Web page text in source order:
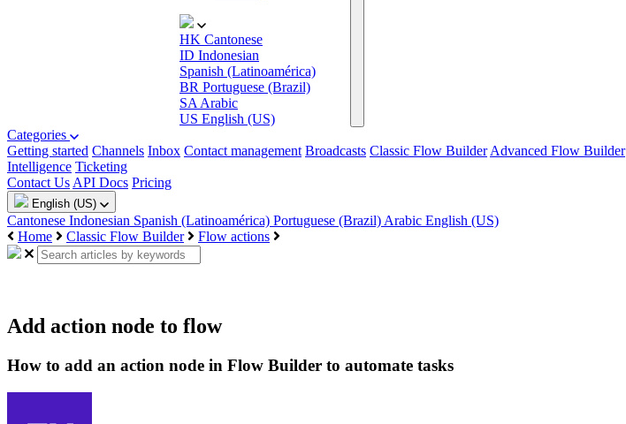
HK Cantonese
ID Indonesian
Spanish (Latinoamérica)
BR Portuguese (Brazil)
SA Arabic
US English (US)
Categories
Getting started Channels Inbox Contact management Broadcasts Classic Flow Builder Advanced Flow Builder
Intelligence Ticketing
Contact Us API Docs Pricing
English (US)
Cantonese Indonesian Spanish (Latinoamérica) Portuguese (Brazil) Arabic English (US)
Home
Classic Flow Builder Flow actions
Add action node to flow
How to add an action node in Flow Builder to automate tasks